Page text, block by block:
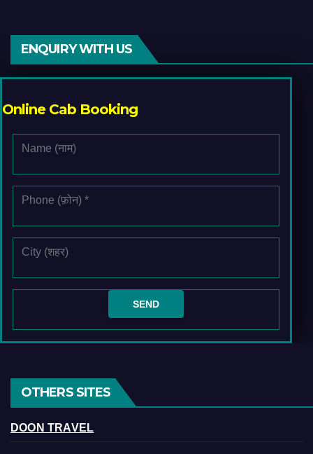
ENQUIRY WITH US
Online Cab Booking
OTHERS SITES
DOON TRAVEL